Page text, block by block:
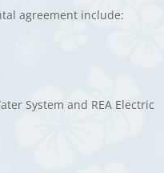
agreement include:
System and REA Electric